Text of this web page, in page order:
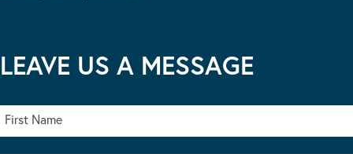
LEAVE US A MESSAGE